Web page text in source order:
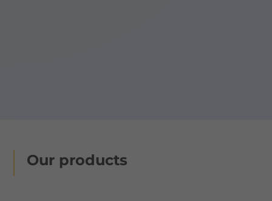
Our products